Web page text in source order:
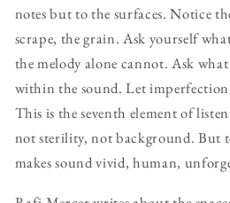
notes but to the surfaces. Notice
scrape, the grain. Ask yourself
the melody alone cannot. Ask
within the sound. Let
This is the seventh element of
not sterility, not background. But
makes sound vivid, human,